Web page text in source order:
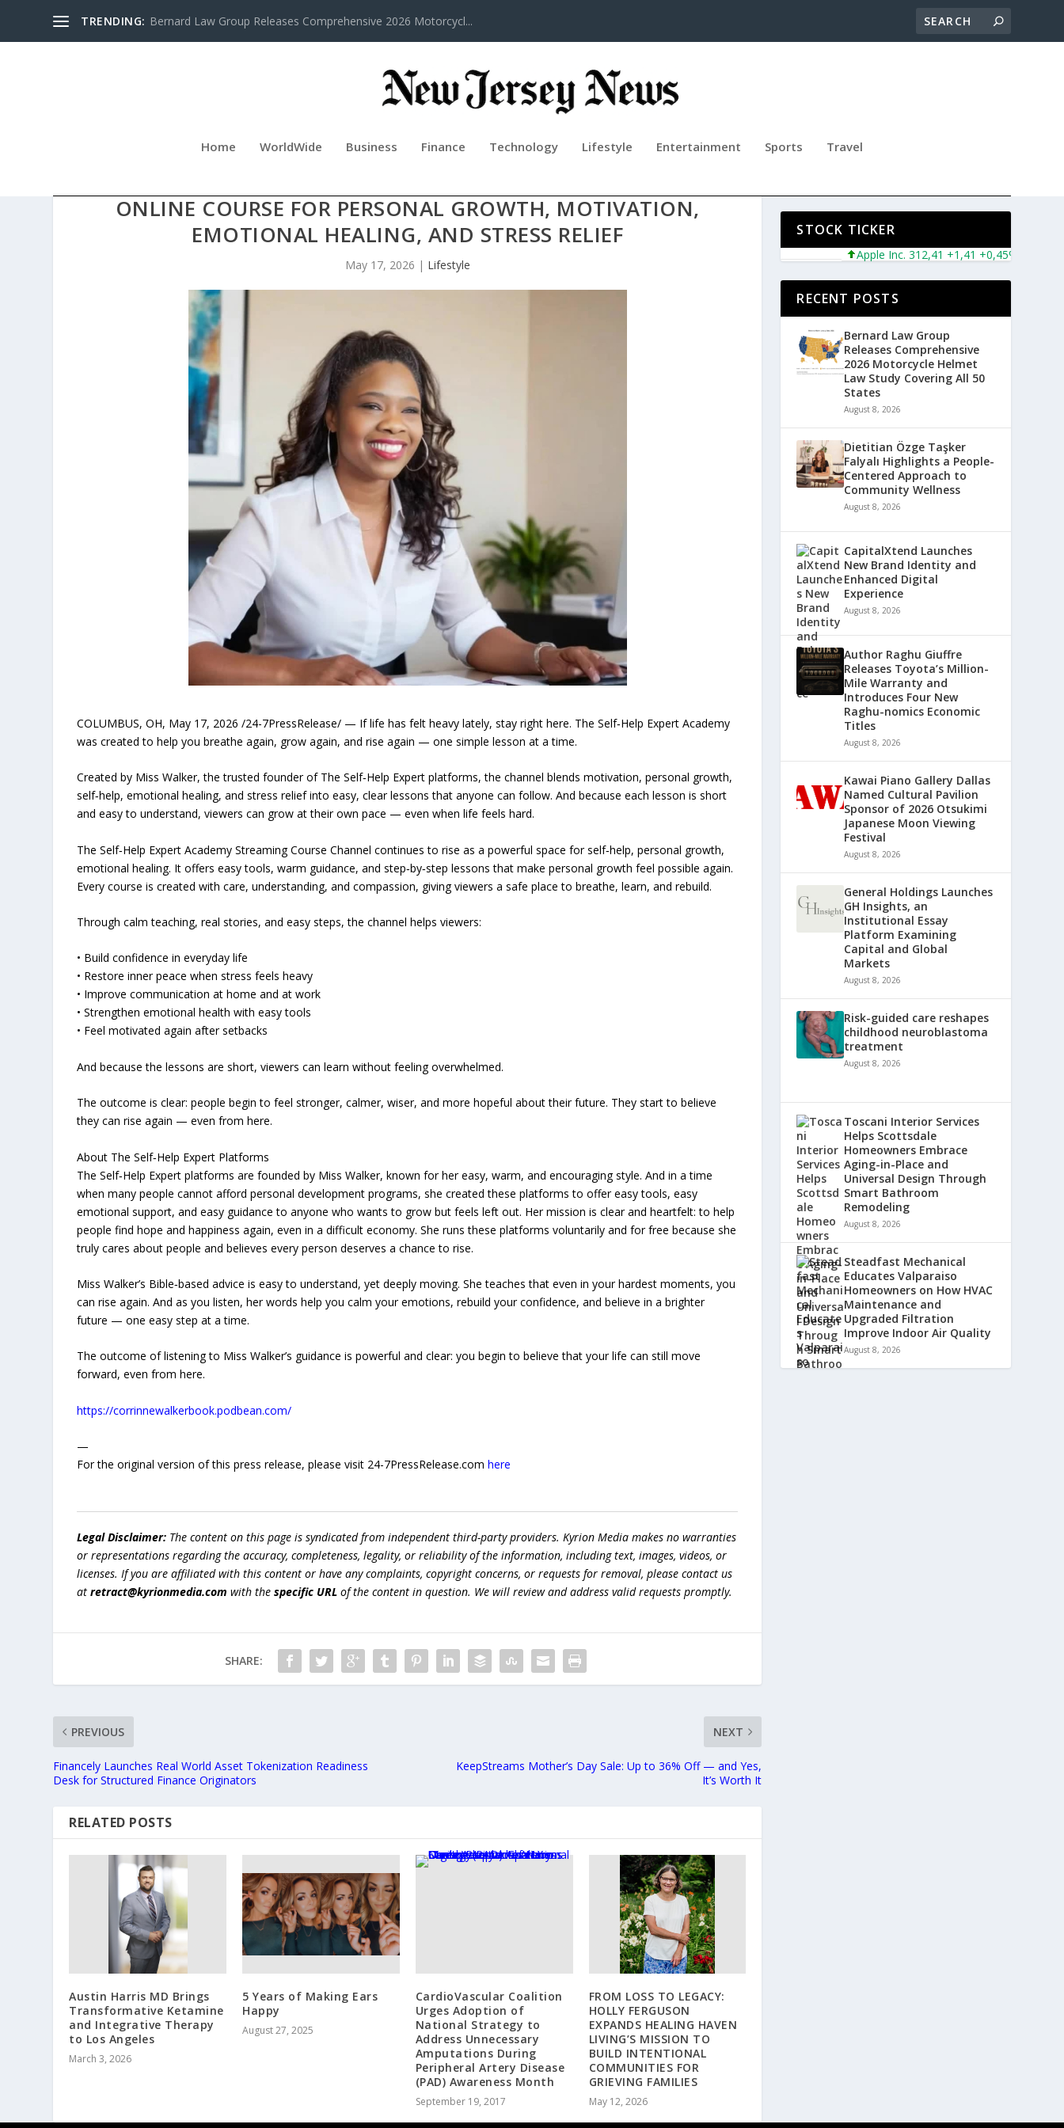
TRENDING: Bernard Law Group Releases Comprehensive 2026 Motorcycl...
Home WorldWide Business Finance Technology Lifestyle Entertainment Sports Travel
ONLINE COURSE FOR PERSONAL GROWTH, MOTIVATION,
EMOTIONAL HEALING, AND STRESS RELIEF
May 17, 2026 | Lifestyle
COLUMBUS, OH, May 17, 2026 /24-7PressRelease/ — If life has felt heavy lately, stay right here. The Self‑Help Expert Academy
was created to help you breathe again, grow again, and rise again — one simple lesson at a time.
Created by Miss Walker, the trusted founder of The Self‑Help Expert platforms, the channel blends motivation, personal growth,
self‑help, emotional healing, and stress relief into easy, clear lessons that anyone can follow. And because each lesson is short
and easy to understand, viewers can grow at their own pace — even when life feels hard.
The Self‑Help Expert Academy Streaming Course Channel continues to rise as a powerful space for self‑help, personal growth,
emotional healing. It offers easy tools, warm guidance, and step‑by‑step lessons that make personal growth feel possible again.
Every course is created with care, understanding, and compassion, giving viewers a safe place to breathe, learn, and rebuild.
Through calm teaching, real stories, and easy steps, the channel helps viewers:
• Build confidence in everyday life
• Restore inner peace when stress feels heavy
• Improve communication at home and at work
• Strengthen emotional health with easy tools
• Feel motivated again after setbacks
And because the lessons are short, viewers can learn without feeling overwhelmed.
The outcome is clear: people begin to feel stronger, calmer, wiser, and more hopeful about their future. They start to believe
they can rise again — even from here.
About The Self‑Help Expert Platforms
The Self‑Help Expert platforms are founded by Miss Walker, known for her easy, warm, and encouraging style. And in a time
when many people cannot afford personal development programs, she created these platforms to offer easy tools, easy
emotional support, and easy guidance to anyone who wants to grow but feels left out. Her mission is clear and heartfelt: to help
people find hope and happiness again, even in a difficult economy. She runs these platforms voluntarily and for free because she
truly cares about people and believes every person deserves a chance to rise.
Miss Walker’s Bible‑based advice is easy to understand, yet deeply moving. She teaches that even in your hardest moments, you
can rise again. And as you listen, her words help you calm your emotions, rebuild your confidence, and believe in a brighter
future — one easy step at a time.
The outcome of listening to Miss Walker’s guidance is powerful and clear: you begin to believe that your life can still move
forward, even from here.
https://corrinnewalkerbook.podbean.com/
—
For the original version of this press release, please visit 24-7PressRelease.comhere
Legal Disclaimer: The content on this page is syndicated from independent third-party providers. Kyrion Media makes no warranties
or representations regarding the accuracy, completeness, legality, or reliability of the information, including text, images, videos, or
licenses. If you are affiliated with this content or have any complaints, copyright concerns, or requests for removal, please contact us
atretract@kyrionmedia.com with thespecific URL of the content in question. We will review and address valid requests promptly.
SHARE:
PREVIOUS
Financely Launches Real World Asset Tokenization Readiness
Desk for Structured Finance Originators
NEXT
KeepStreams Mother’s Day Sale: Up to 36% Off — and Yes,
It’s Worth It
RELATED POSTS
Austin Harris MD Brings
Transformative Ketamine
and Integrative Therapy
to Los Angeles
March 3, 2026
5 Years of Making Ears
Happy
August 27, 2025
CardioVascular Coalition
Urges Adoption of
National Strategy to
Address Unnecessary
Amputations During
Peripheral Artery Disease
(PAD) Awareness Month
September 19, 2017
FROM LOSS TO LEGACY:
HOLLY FERGUSON
EXPANDS HEALING HAVEN
LIVING’S MISSION TO
BUILD INTENTIONAL
COMMUNITIES FOR
GRIEVING FAMILIES
May 12, 2026
STOCK TICKER
Apple Inc. 312,41 +1,41 +0,45% Microsoft
RECENT POSTS
Bernard Law Group
Releases Comprehensive
2026 Motorcycle Helmet
Law Study Covering All 50
States
August 8, 2026
Dietitian Özge Taşker
Falyalı Highlights a People-
Centered Approach to
Community Wellness
August 8, 2026
CapitalXtend Launches
New Brand Identity and
Enhanced Digital
Experience
August 8, 2026
Author Raghu Giuffre
Releases Toyota’s Million-
Mile Warranty and
Introduces Four New
Raghu-nomics Economic
Titles
August 8, 2026
Kawai Piano Gallery Dallas
Named Cultural Pavilion
Sponsor of 2026 Otsukimi
Japanese Moon Viewing
Festival
August 8, 2026
General Holdings Launches
GH Insights, an
Institutional Essay
Platform Examining
Capital and Global
Markets
August 8, 2026
Risk-guided care reshapes
childhood neuroblastoma
treatment
August 8, 2026
Toscani Interior Services
Helps Scottsdale
Homeowners Embrace
Aging-in-Place and
Universal Design Through
Smart Bathroom
Remodeling
August 8, 2026
Steadfast Mechanical
Educates Valparaiso
Homeowners on How HVAC
Maintenance and
Upgraded Filtration
Improve Indoor Air Quality
August 8, 2026